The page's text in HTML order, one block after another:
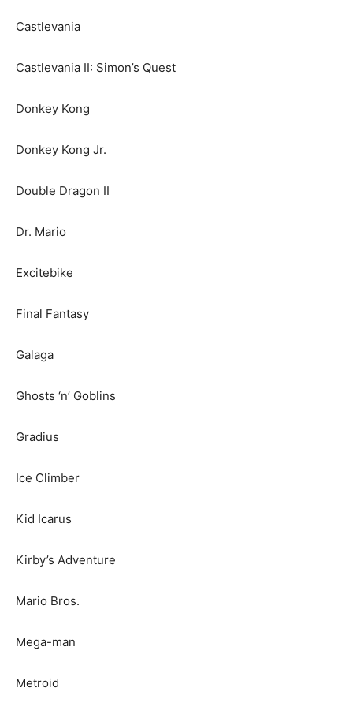
Castlevania
Castlevania II: Simon’s Quest
Donkey Kong
Donkey Kong Jr.
Double Dragon II
Dr. Mario
Excitebike
Final Fantasy
Galaga
Ghosts ‘n’ Goblins
Gradius
Ice Climber
Kid Icarus
Kirby’s Adventure
Mario Bros.
Mega-man
Metroid